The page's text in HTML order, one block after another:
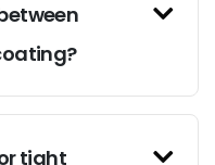
tight